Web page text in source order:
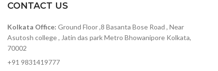
Analog dry path for a zero
latency dry signal that is
CONTACT US
Kolkata Office: Ground Floor ,8 Basanta Bose Road , Near
Asutosh college , Jatin das park Metro Bhowanipore Kolkata,
70002
+91 9831419777